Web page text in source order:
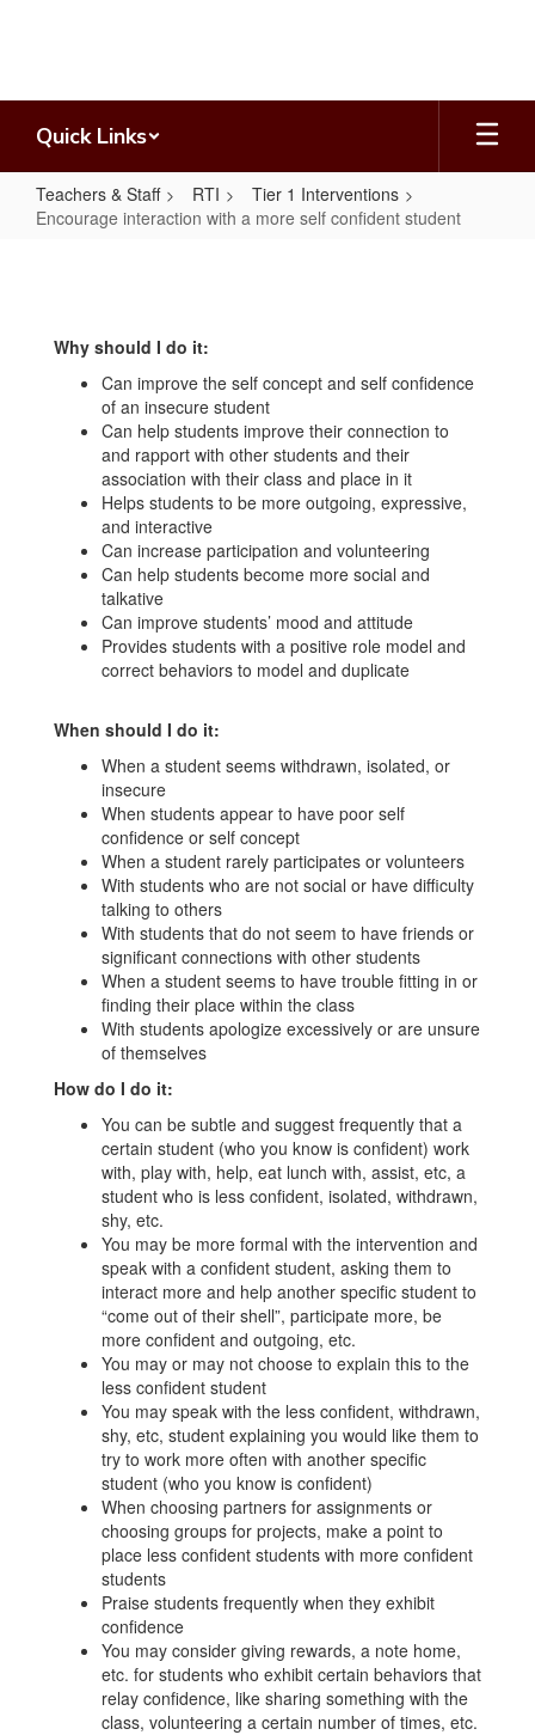
Quick Links
Teachers & Staff RTI
Tier 1 Interventions
Encourage interaction with a more self confident student
with
more
confident
student
Why should I do it:
Can improve the self concept and self confidence
of an insecure student
Can help students improve their connection to
and rapport with other students and their
association with their class and place in it
Helps students to be more outgoing, expressive,
and interactive
Can increase participation and volunteering
Can help students become more social and
talkative
Can improve students’ mood and attitude
Provides students with a positive role model and
correct behaviors to model and duplicate
When should I do it:
When a student seems withdrawn, isolated, or
insecure
When students appear to have poor self
confidence or self concept
When a student rarely participates or volunteers
With students who are not social or have difficulty
talking to others
With students that do not seem to have friends or
significant connections with other students
When a student seems to have trouble fitting in or
finding their place within the class
With students apologize excessively or are unsure
of themselves
How do I do it:
You can be subtle and suggest frequently that a
certain student (who you know is confident) work
with, play with, help, eat lunch with, assist, etc, a
student who is less confident, isolated, withdrawn,
shy, etc.
You may be more formal with the intervention and
speak with a confident student, asking them to
interact more and help another specific student to
“come out of their shell”, participate more, be
more confident and outgoing, etc.
You may or may not choose to explain this to the
less confident student
You may speak with the less confident, withdrawn,
shy, etc, student explaining you would like them to
try to work more often with another specific
student (who you know is confident)
When choosing partners for assignments or
choosing groups for projects, make a point to
place less confident students with more confident
students
Praise students frequently when they exhibit
confidence
You may consider giving rewards, a note home,
etc. for students who exhibit certain behaviors that
relay confidence, like sharing something with the
class, volunteering a certain number of times, etc.